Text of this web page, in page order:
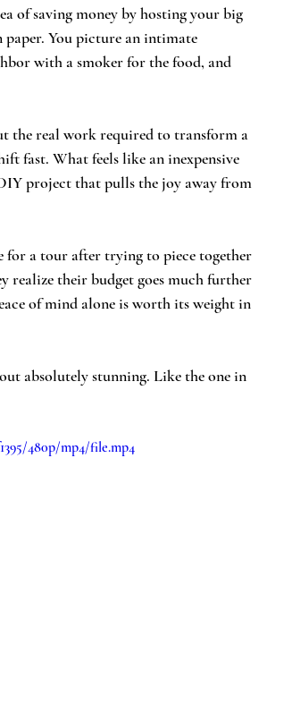
of saving money by hosting your big
You picture an intimate
with a smoker for the food, and
the real work required to transform a
fast. What feels like an inexpensive
project that pulls the joy away from
for a tour after trying to piece together
realize their budget goes much further
of mind alone is worth its weight in
absolutely stunning. Like the one in
480p/mp4/file.mp4